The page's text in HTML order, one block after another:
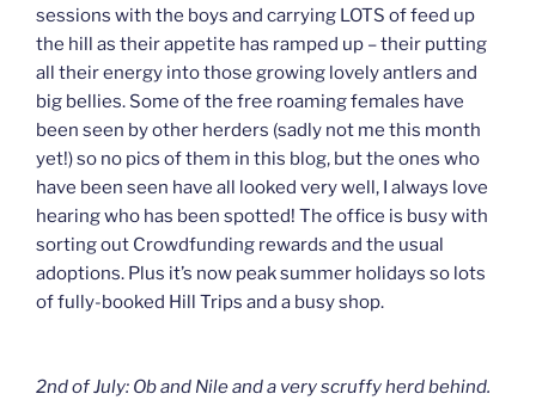
sessions with the boys and carrying LOTS of feed up
the hill as their appetite has ramped up – their putting
all their energy into those growing lovely antlers and
big bellies. Some of the free roaming females have
been seen by other herders (sadly not me this month
yet!) so no pics of them in this blog, but the ones who
have been seen have all looked very well, I always love
hearing who has been spotted! The office is busy with
sorting out Crowdfunding rewards and the usual
adoptions. Plus it’s now peak summer holidays so lots
of fully-booked Hill Trips and a busy shop.
2nd of July: Ob and Nile and a very scruffy herd behind.